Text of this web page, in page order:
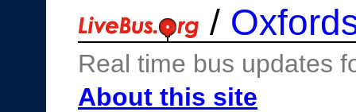
/
Real time bus updates
About this site